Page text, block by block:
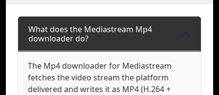
What does the Mediastream Mp4
downloader do?
The Mp4 downloader for Mediastream
fetches the video stream the platform
delivered and writes it as MP4 (H.264 +